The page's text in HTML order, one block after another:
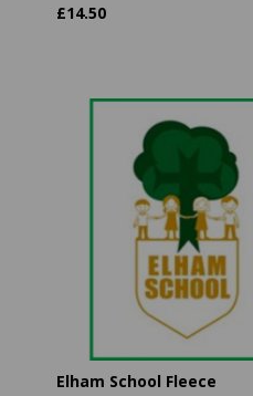
£14.50
Elham School Fleece